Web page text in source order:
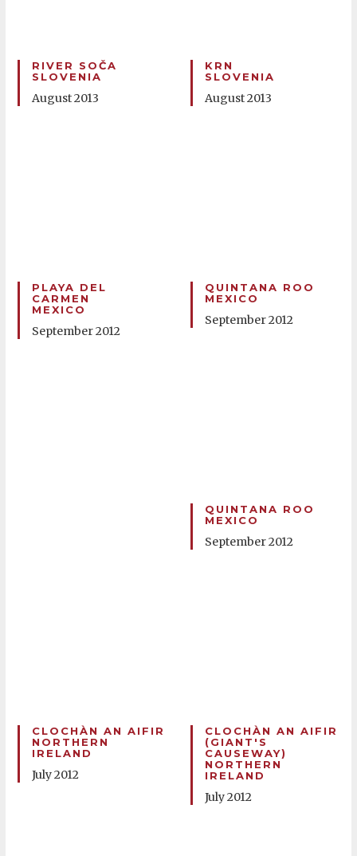
RIVER SOČA
SLOVENIA
August 2013
KRN
SLOVENIA
August 2013
PLAYA DEL
CARMEN
MEXICO
September 2012
QUINTANA ROO
MEXICO
September 2012
QUINTANA ROO
MEXICO
September 2012
CLOCHÀN AN AIFIR
NORTHERN
IRELAND
July 2012
CLOCHÀN AN AIFIR
(GIANT'S
CAUSEWAY)
NORTHERN
IRELAND
July 2012